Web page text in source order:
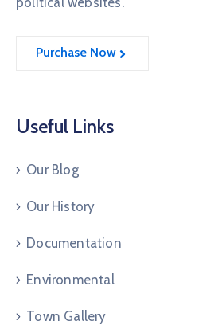
Purchase Now
Useful Links
Our Blog
Our History
Documentation
Environmental
Town Gallery